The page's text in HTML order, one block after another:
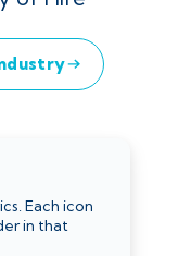
Each icon
in that